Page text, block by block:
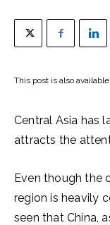
This post is also
Central Asia has
attracts the
Even though the
region is heavily
seen that China,